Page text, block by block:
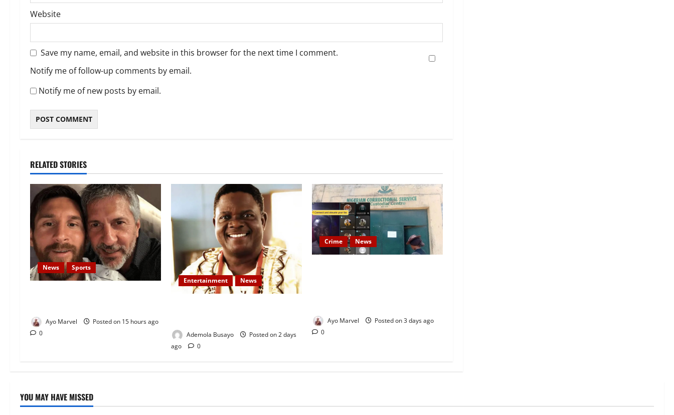
Website
Save my name, email, and website in this browser for the next time I comment.
Notify me of follow-up comments by email.
Notify me of new posts by email.
RELATED STORIES
News Sports
Ayo Marvel
Posted on 15 hours ago
0
Entertainment News
Ademola Busayo
Posted on 2 days
ago
0
Crime News
Ayo Marvel
Posted on 3 days ago
0
YOU MAY HAVE MISSED